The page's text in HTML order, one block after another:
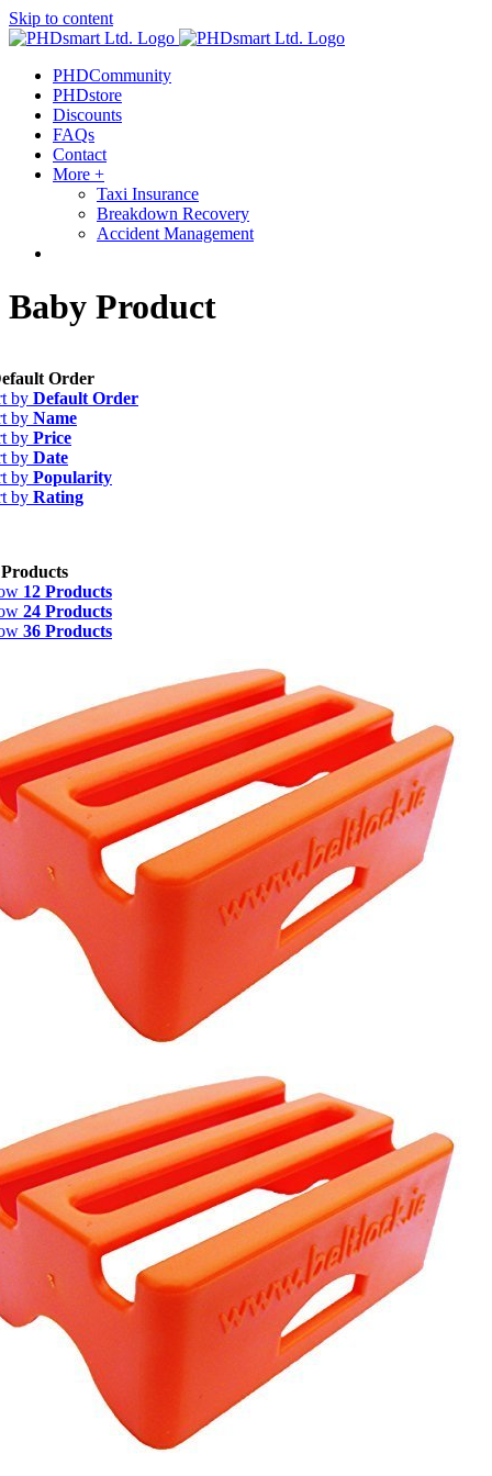
Skip to content
PHDCommunity
PHDstore
Discounts
FAQs
Contact
More +
Taxi Insurance
Breakdown Recovery
Accident Management
Baby Product
Order
by Default Order
by Name
by Price
by Date
by Popularity
by Rating
12 Products
24 Products
36 Products
Find out more. Okay, thanks